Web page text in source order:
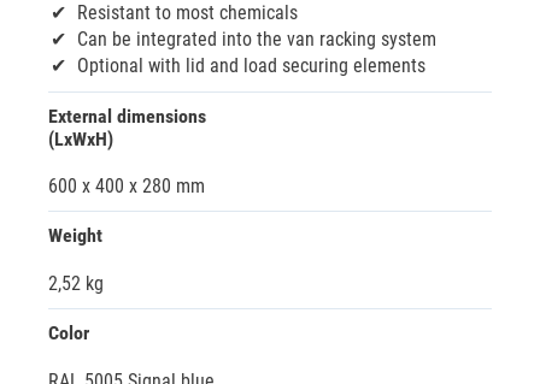
Resistant to most chemicals
Can be integrated into the van racking system
Optional with lid and load securing elements
External dimensions
(LxWxH)
600 x 400 x 280 mm
Weight
2,52 kg
Color